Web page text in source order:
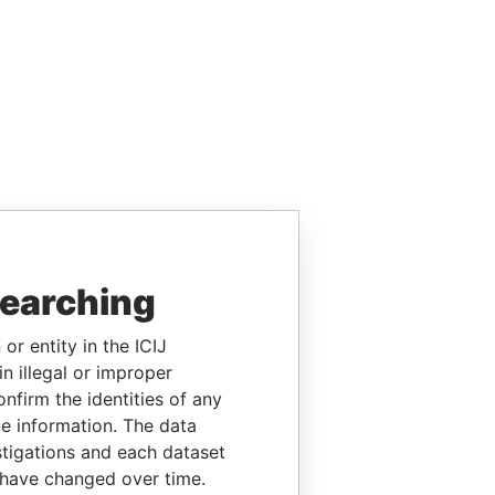
or entity in the ICIJ
illegal or improper
the identities of any
information. The data
and each dataset
changed over time.